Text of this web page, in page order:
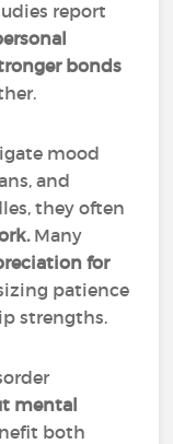
report
bonds
mood
and
they often
Many
for
patience
strengths.
mental
both